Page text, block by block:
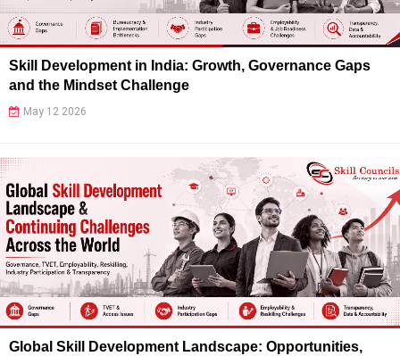
Skill Development in India: Growth, Governance Gaps
and the Mindset Challenge
May 12 2026
Global Skill Development Landscape: Opportunities,